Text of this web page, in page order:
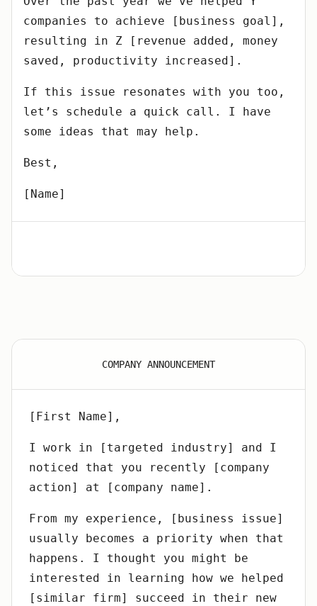
companies to achieve [business goal],
resulting in Z [revenue added, money
saved, productivity increased].
If this issue resonates with you too,
let’s schedule a quick call. I have
some ideas that may help.
Best,
[Name]
COMPANY ANNOUNCEMENT
[First Name],
I work in [targeted industry] and I
noticed that you recently [company
action] at [company name].
From my experience, [business issue]
usually becomes a priority when that
happens. I thought you might be
interested in learning how we helped
[similar firm] succeed in their new